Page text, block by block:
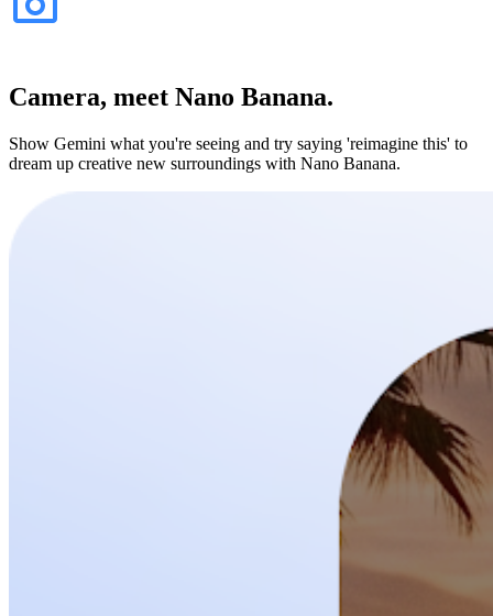
Camera, meet Nano Banana.
Show Gemini what you're seeing and try saying 'reimagine this' to
dream up creative new surroundings with Nano Banana.